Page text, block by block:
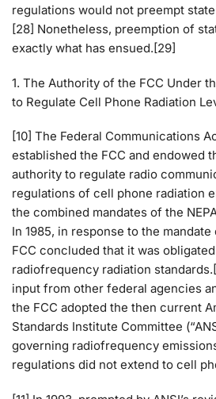
regulations would not preempt
[28] Nonetheless, preemption of
exactly what has ensued.[29]
1. The Authority of the FCC Under
to Regulate Cell Phone Radiation
[10] The Federal Communications
established the FCC and endowed
authority to regulate radio
regulations of cell phone radiation
the combined mandates of the
In 1985, in response to the
FCC concluded that it was
radiofrequency radiation
input from other federal agencies
the FCC adopted the then current
Standards Institute Committee
governing radiofrequency
regulations did not extend to cell